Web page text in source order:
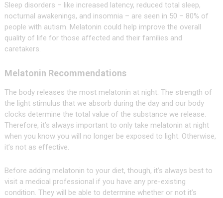
Sleep disorders – like increased latency, reduced total sleep,
nocturnal awakenings, and insomnia – are seen in 50 – 80% of
people with autism. Melatonin could help improve the overall
quality of life for those affected and their families and
caretakers.
Melatonin Recommendations
The body releases the most melatonin at night. The strength of
the light stimulus that we absorb during the day and our body
clocks determine the total value of the substance we release.
Therefore, it’s always important to only take melatonin at night
when you know you will no longer be exposed to light. Otherwise,
it’s not as effective.
Before adding melatonin to your diet, though, it’s always best to
visit a medical professional if you have any pre-existing
condition. They will be able to determine whether or not it’s